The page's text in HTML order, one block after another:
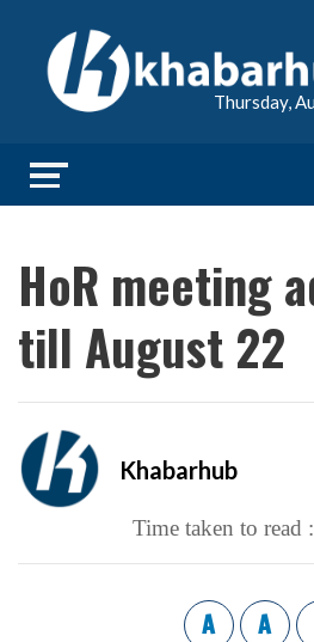
Thursday,
HoR meeting
till August 22
Khabarhub
Time taken to read :
A A